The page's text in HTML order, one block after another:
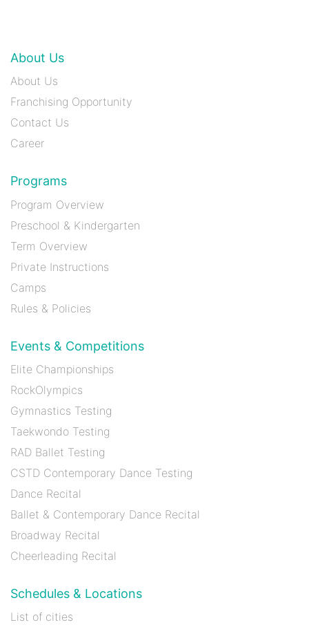
About Us
About Us
Franchising Opportunity
Contact Us
Career
Programs
Program Overview
Preschool & Kindergarten
Term Overview
Private Instructions
Camps
Rules & Policies
Events & Competitions
Elite Championships
RockOlympics
Gymnastics Testing
Taekwondo Testing
RAD Ballet Testing
CSTD Contemporary Dance Testing
Dance Recital
Ballet & Contemporary Dance Recital
Broadway Recital
Cheerleading Recital
Schedules & Locations
List of cities